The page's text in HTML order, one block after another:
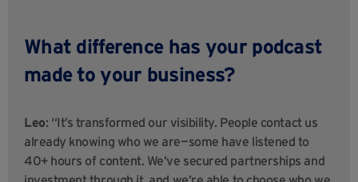
What difference has your podcast
made to your business?
Leo: “It’s transformed our visibility. People contact us
already knowing who we are—some have listened to
40+ hours of content. We’ve secured partnerships and